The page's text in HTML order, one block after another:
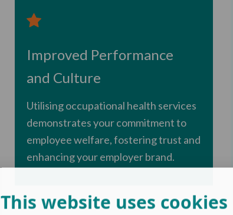
Improved Performance
and Culture
Utilising occupational health services
demonstrates your commitment to
employee welfare, fostering trust and
enhancing your employer brand.
This website uses cookies